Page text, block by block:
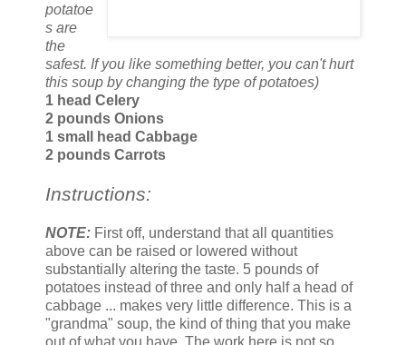
potatoe
s are
the
safest. If you like something better, you can't hurt
this soup by changing the type of potatoes)
1 head Celery
2 pounds Onions
1 small head Cabbage
2 pounds Carrots
Instructions:
NOTE: First off, understand that all quantities
above can be raised or lowered without
substantially altering the taste. 5 pounds of
potatoes instead of three and only half a head of
cabbage ... makes very little difference. This is a
"grandma" soup, the kind of thing that you make
out of what you have. The work here is not so